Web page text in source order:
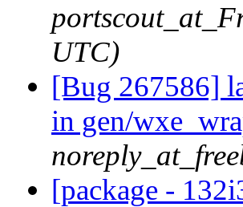
UTC)
[Bug 267586]
in gen/
[package -